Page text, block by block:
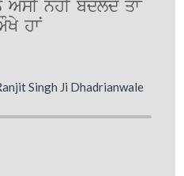
AsI nhI bdldy qwN
hwN
Singh Ji Dhadrianwale